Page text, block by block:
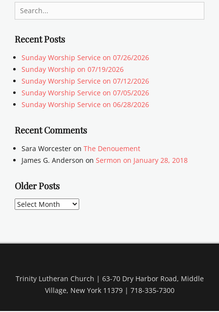
Search
for:
Recent Posts
Sunday Worship Service on 07/26/2026
Sunday Worship on 07/19/2026
Sunday Worship Service on 07/12/2026
Sunday Worship Service on 07/05/2026
Sunday Worship Service on 06/28/2026
Recent Comments
Sara Worcester on The Denouement
James G. Anderson on Sermon on January 28, 2018
Older Posts
Older
Trinity Lutheran Church | 63-70 Dry Harbor Road, Middle
Village, New York 11379 | 718-335-7300